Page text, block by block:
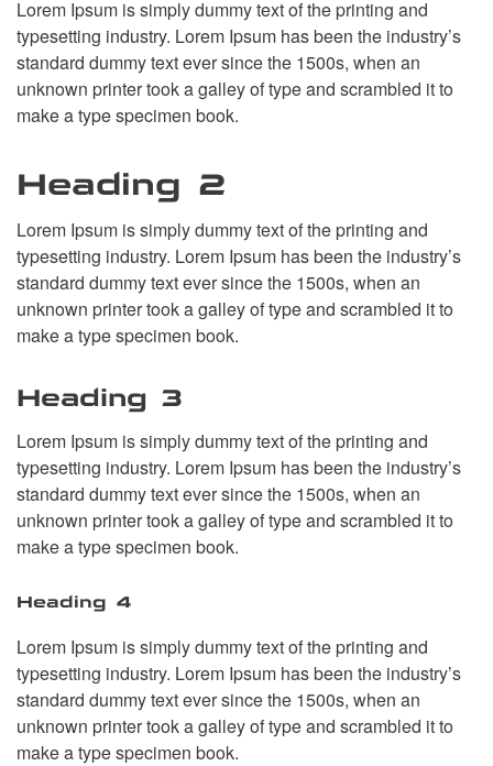
Lorem Ipsum is simply dummy text of the printing and
typesetting industry. Lorem Ipsum has been the industry’s
standard dummy text ever since the 1500s, when an
unknown printer took a galley of type and scrambled it to
make a type specimen book.
Heading 2
Lorem Ipsum is simply dummy text of the printing and
typesetting industry. Lorem Ipsum has been the industry’s
standard dummy text ever since the 1500s, when an
unknown printer took a galley of type and scrambled it to
make a type specimen book.
Heading 3
Lorem Ipsum is simply dummy text of the printing and
typesetting industry. Lorem Ipsum has been the industry’s
standard dummy text ever since the 1500s, when an
unknown printer took a galley of type and scrambled it to
make a type specimen book.
Heading 4
Lorem Ipsum is simply dummy text of the printing and
typesetting industry. Lorem Ipsum has been the industry’s
standard dummy text ever since the 1500s, when an
unknown printer took a galley of type and scrambled it to
make a type specimen book.